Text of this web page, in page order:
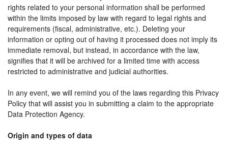
rights related to your personal information shall be performed
within the limits imposed by law with regard to legal rights and
requirements (fiscal, administrative, etc.). Deleting your
information or opting out of having it processed does not imply its
immediate removal, but instead, in accordance with the law,
signifies that it will be archived for a limited time with access
restricted to administrative and judicial authorities.
In any event, we will remind you of the laws regarding this Privacy
Policy that will assist you in submitting a claim to the appropriate
Data Protection Agency.
Origin and types of data